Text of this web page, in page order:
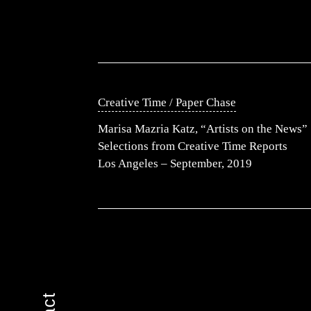
Creative Time / Paper Chase
Marisa Mazria Katz, “Artists on the News”
Selections from Creative Time Reports
Los Angeles – September, 2019